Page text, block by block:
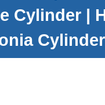
Cylinder|
Cylinder